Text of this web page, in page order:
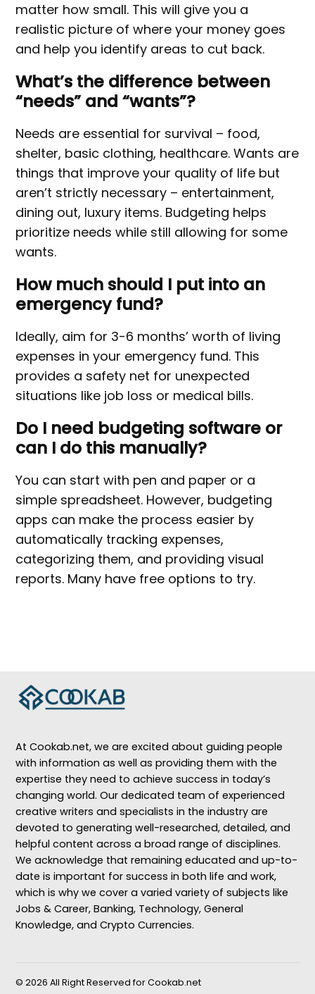
matter how small. This will give you a
realistic picture of where your money goes
and help you identify areas to cut back.
What’s the difference between
“needs” and “wants”?
Needs are essential for survival – food,
shelter, basic clothing, healthcare. Wants are
things that improve your quality of life but
aren’t strictly necessary – entertainment,
dining out, luxury items. Budgeting helps
prioritize needs while still allowing for some
wants.
How much should I put into an
emergency fund?
Ideally, aim for 3-6 months’ worth of living
expenses in your emergency fund. This
provides a safety net for unexpected
situations like job loss or medical bills.
Do I need budgeting software or
can I do this manually?
You can start with pen and paper or a
simple spreadsheet. However, budgeting
apps can make the process easier by
automatically tracking expenses,
categorizing them, and providing visual
reports. Many have free options to try.
At Cookab.net, we are excited about guiding people
with information as well as providing them with the
expertise they need to achieve success in today’s
changing world. Our dedicated team of experienced
creative writers and specialists in the industry are
devoted to generating well-researched, detailed, and
helpful content across a broad range of disciplines.
We acknowledge that remaining educated and up-to-
date is important for success in both life and work,
which is why we cover a varied variety of subjects like
Jobs & Career, Banking, Technology, General
Knowledge, and Crypto Currencies.
© 2026 All Right Reserved for Cookab.net